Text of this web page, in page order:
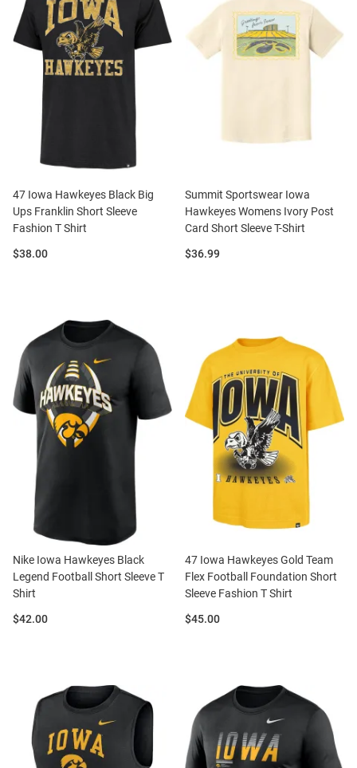
47 Iowa Hawkeyes Black Big
Ups Franklin Short Sleeve
Fashion T Shirt
Price:
$38.00
Summit Sportswear Iowa
Hawkeyes Womens Ivory Post
Card Short Sleeve T-Shirt
Price:
$36.99
Nike Iowa Hawkeyes Black
Legend Football Short Sleeve T
Shirt
Price:
$42.00
47 Iowa Hawkeyes Gold Team
Flex Football Foundation Short
Sleeve Fashion T Shirt
Price:
$45.00